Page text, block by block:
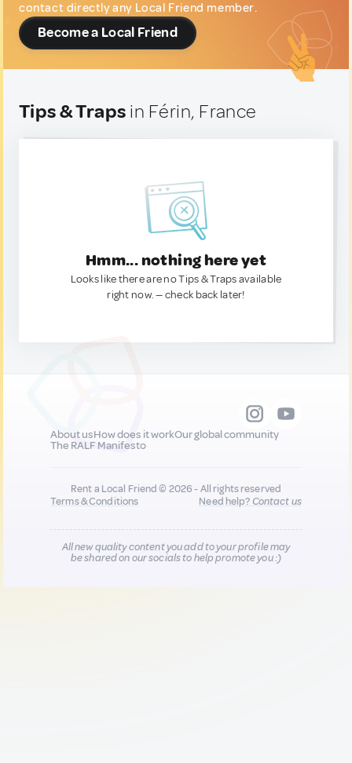
contact directly any Local Friend member.
Become a Local Friend
Tips & Traps in Férin, France
Hmm... nothing here yet
Looks like there are no Tips & Traps available
right now. — check back later!
About usHow does it workOur global community
The RALF Manifesto
Rent a Local Friend © 2026 - All rights reserved
Terms & Conditions
Need help?Contact us
All new quality content you add to your profile may
be shared on our socials to help promote you :)